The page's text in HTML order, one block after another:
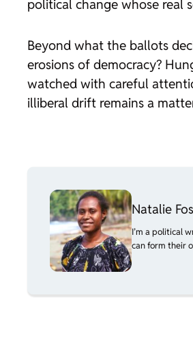
political change whose real
Beyond what the ballots
erosions of democracy?
watched with careful
illiberal drift remains a
Natalie
I’m a political
can form their